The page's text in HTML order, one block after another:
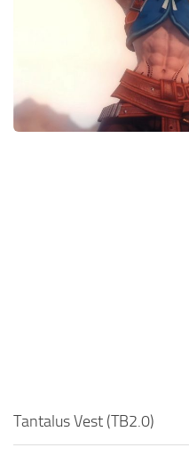
Utilities
Tantalus Vest (TB2.0)